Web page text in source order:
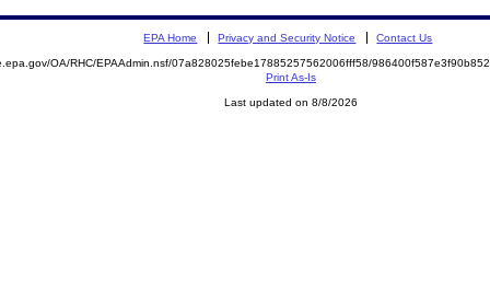
EPA Home Privacy and Security Notice Contact Us
OA/RHC/EPAAdmin.nsf/07a828025febe17885257562006fff58/
Print As-Is
Last updated on 8/8/2026